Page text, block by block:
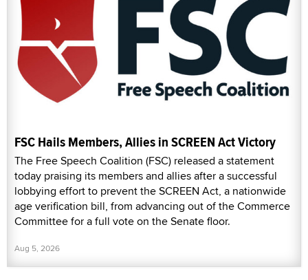
FSC Hails Members, Allies in SCREEN Act Victory
The Free Speech Coalition (FSC) released a statement
today praising its members and allies after a successful
lobbying effort to prevent the SCREEN Act, a nationwide
age verification bill, from advancing out of the Commerce
Committee for a full vote on the Senate floor.
Aug 5, 2026